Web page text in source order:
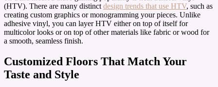
(HTV). There are many distinct design trends that use HTV, such as
creating custom graphics or monogramming your pieces. Unlike
adhesive vinyl, you can layer HTV either on top of itself for
multicolor looks or on top of other materials like fabric or wood for
a smooth, seamless finish.
Customized Floors That Match Your
Taste and Style